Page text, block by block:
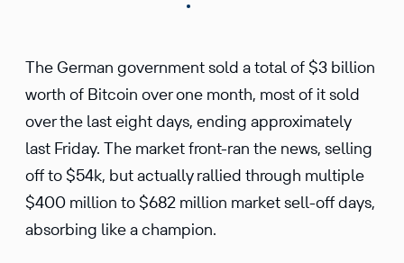
The German government sold a total of $3 billion
worth of Bitcoin over one month, most of it sold
over the last eight days, ending approximately
last Friday. The market front-ran the news, selling
off to $54k, but actually rallied through multiple
$400 million to $682 million market sell-off days,
absorbing like a champion.